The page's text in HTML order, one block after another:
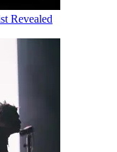
Revealed